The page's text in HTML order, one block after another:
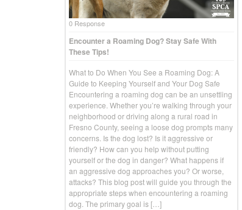
0 Response
Encounter a Roaming Dog? Stay Safe With
These Tips!
What to Do When You See a Roaming Dog: A
Guide to Keeping Yourself and Your Dog Safe
Encountering a roaming dog can be an unsettling
experience. Whether you’re walking through your
neighborhood or driving along a rural road in
Fresno County, seeing a loose dog prompts many
concerns. Is the dog lost? Is it aggressive or
friendly? How can you help without putting
yourself or the dog in danger? What happens if
an aggressive dog approaches you? Or worse,
attacks? This blog post will guide you through the
appropriate steps when encountering a roaming
dog. The primary goal is […]